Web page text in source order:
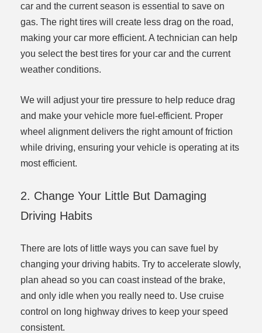
car and the current season is essential to save on
gas. The right tires will create less drag on the road,
making your car more efficient. A technician can help
you select the best tires for your car and the current
weather conditions.
We will adjust your tire pressure to help reduce drag
and make your vehicle more fuel-efficient. Proper
wheel alignment delivers the right amount of friction
while driving, ensuring your vehicle is operating at its
most efficient.
2. Change Your Little But Damaging
Driving Habits
There are lots of little ways you can save fuel by
changing your driving habits. Try to accelerate slowly,
plan ahead so you can coast instead of the brake,
and only idle when you really need to. Use cruise
control on long highway drives to keep your speed
consistent.